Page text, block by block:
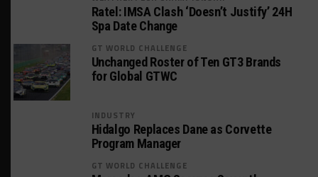
Ratel: IMSA Clash ‘Doesn’t Justify’ 24H
Spa Date Change
GT WORLD CHALLENGE
Unchanged Roster of Ten GT3 Brands
for Global GTWC
INDUSTRY
Hidalgo Replaces Dane as Corvette
Program Manager
GT WORLD CHALLENGE